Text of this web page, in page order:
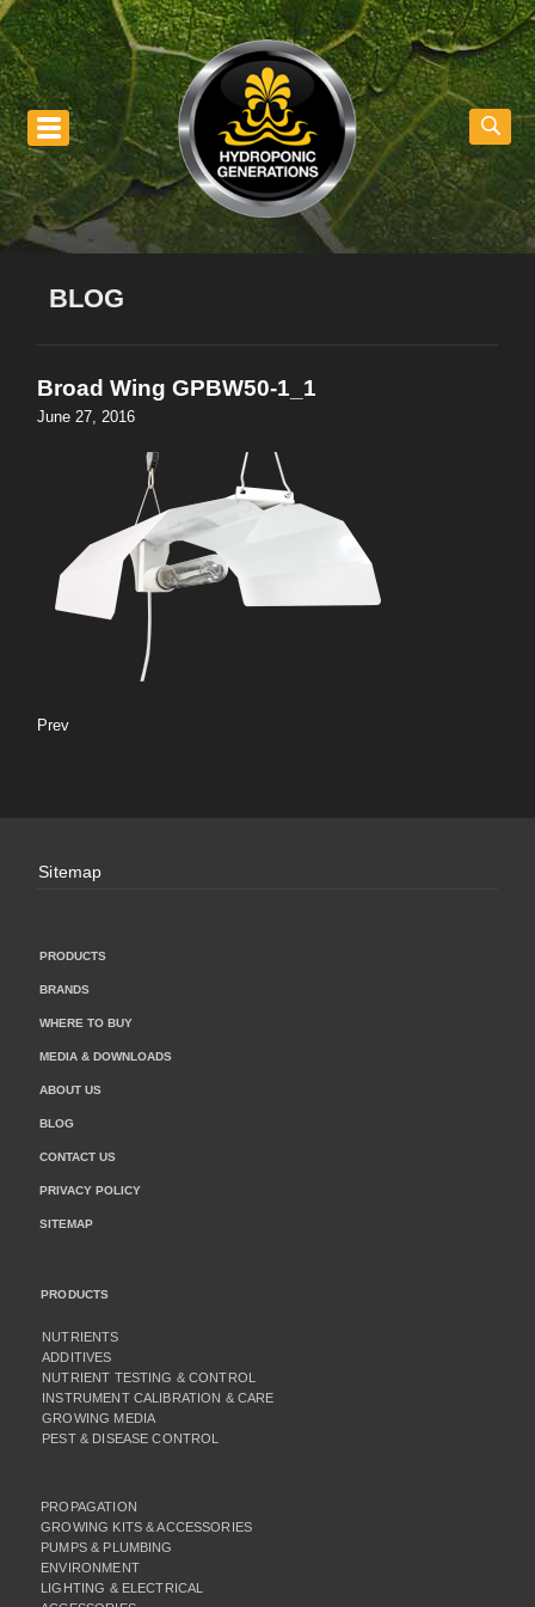
BLOG
Broad Wing GPBW50-1_1
June 27, 2016
Prev
Sitemap
PRODUCTS
BRANDS
WHERE TO BUY
MEDIA & DOWNLOADS
ABOUT US
BLOG
CONTACT US
PRIVACY POLICY
SITEMAP
PRODUCTS
NUTRIENTS
ADDITIVES
NUTRIENT TESTING & CONTROL
INSTRUMENT CALIBRATION & CARE
GROWING MEDIA
PEST & DISEASE CONTROL
PROPAGATION
GROWING KITS & ACCESSORIES
PUMPS & PLUMBING
ENVIRONMENT
LIGHTING & ELECTRICAL